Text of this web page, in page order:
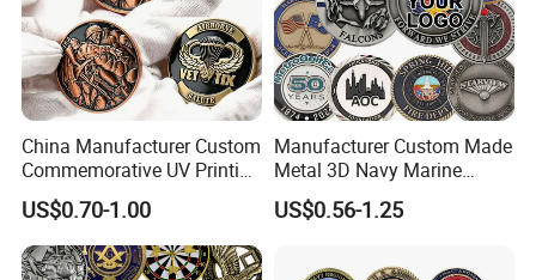
Please consult the discussion.
China Manufacturer Custom
Commemorative UV Printing
Soft Enamel Royal Mint
Metal Craft Antique
Souvenir Gold Award Silver
2D 3D Challenge Coins
US$0.70-1.00
Manufacturer Custom Made
Metal 3D Navy Marine
Command Silver Souvenir
Coin Firefighter Challenge
US$0.56-1.25